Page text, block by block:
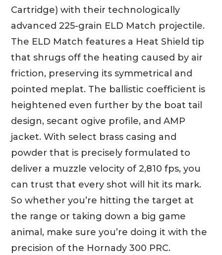
Cartridge) with their technologically
advanced 225-grain ELD Match projectile.
The ELD Match features a Heat Shield tip
that shrugs off the heating caused by air
friction, preserving its symmetrical and
pointed meplat. The ballistic coefficient is
heightened even further by the boat tail
design, secant ogive profile, and AMP
jacket. With select brass casing and
powder that is precisely formulated to
deliver a muzzle velocity of 2,810 fps, you
can trust that every shot will hit its mark.
So whether you’re hitting the target at
the range or taking down a big game
animal, make sure you’re doing it with the
precision of the Hornady 300 PRC.